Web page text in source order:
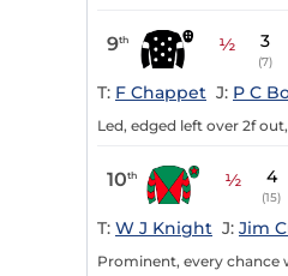
9th ½ 3
(7)
T: F Chappet J: P C
Led, edged left over 2f
10th ½ 4
(15)
T: W J Knight J: Jim
Prominent, every chance